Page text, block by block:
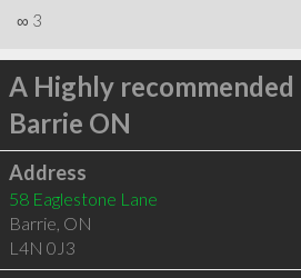
∞ 3
A Highly recommended
Barrie ON
Address
58 Eaglestone Lane
Barrie, ON
L4N 0J3